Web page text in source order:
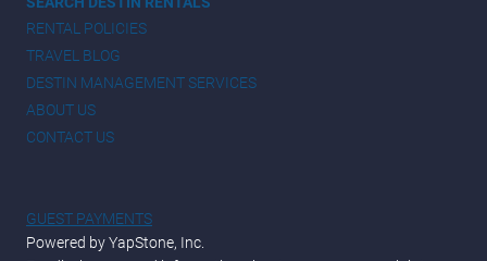
RENTAL POLICIES
TRAVEL BLOG
DESTIN MANAGEMENT SERVICES
ABOUT US
CONTACT US
GUEST PAYMENTS
Powered by YapStone, Inc.